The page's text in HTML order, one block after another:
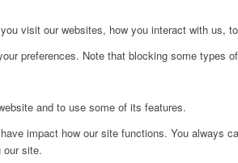
visit our websites, how you interact with us,
preferences. Note that blocking some
and to use some of its features.
impact how our site functions. You always
our site.